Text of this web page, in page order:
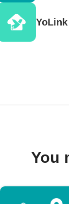
YoLink
You